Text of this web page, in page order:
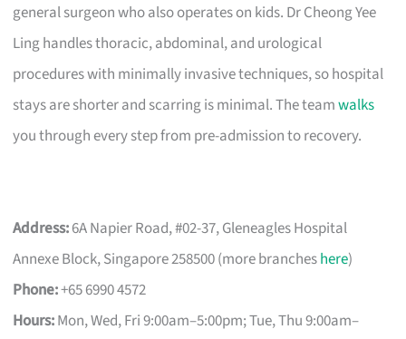
general surgeon who also operates on kids. Dr Cheong Yee
Ling handles thoracic, abdominal, and urological
procedures with minimally invasive techniques, so hospital
stays are shorter and scarring is minimal. The teamwalks
you through every step from pre-admission to recovery.
Address:6A Napier Road, #02-37, Gleneagles Hospital
Annexe Block, Singapore 258500 (more brancheshere)
Phone:+65 6990 4572
Hours:Mon, Wed, Fri 9:00am–5:00pm; Tue, Thu 9:00am–